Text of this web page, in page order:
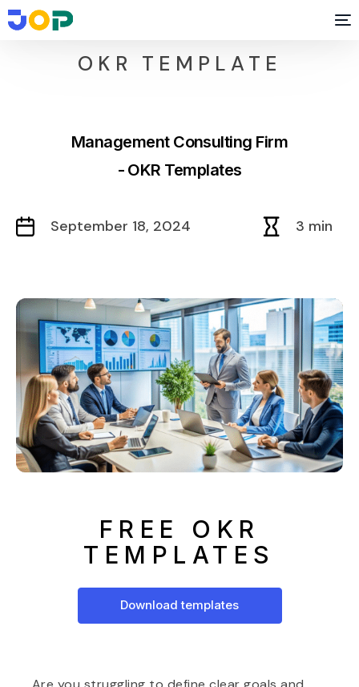
OKR TEMPLATE
Management Consulting Firm
- OKR Templates
September 18, 2024 3 min
FREE OKR
TEMPLATES
Download templates